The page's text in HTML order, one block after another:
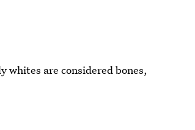
whites are considered bones,